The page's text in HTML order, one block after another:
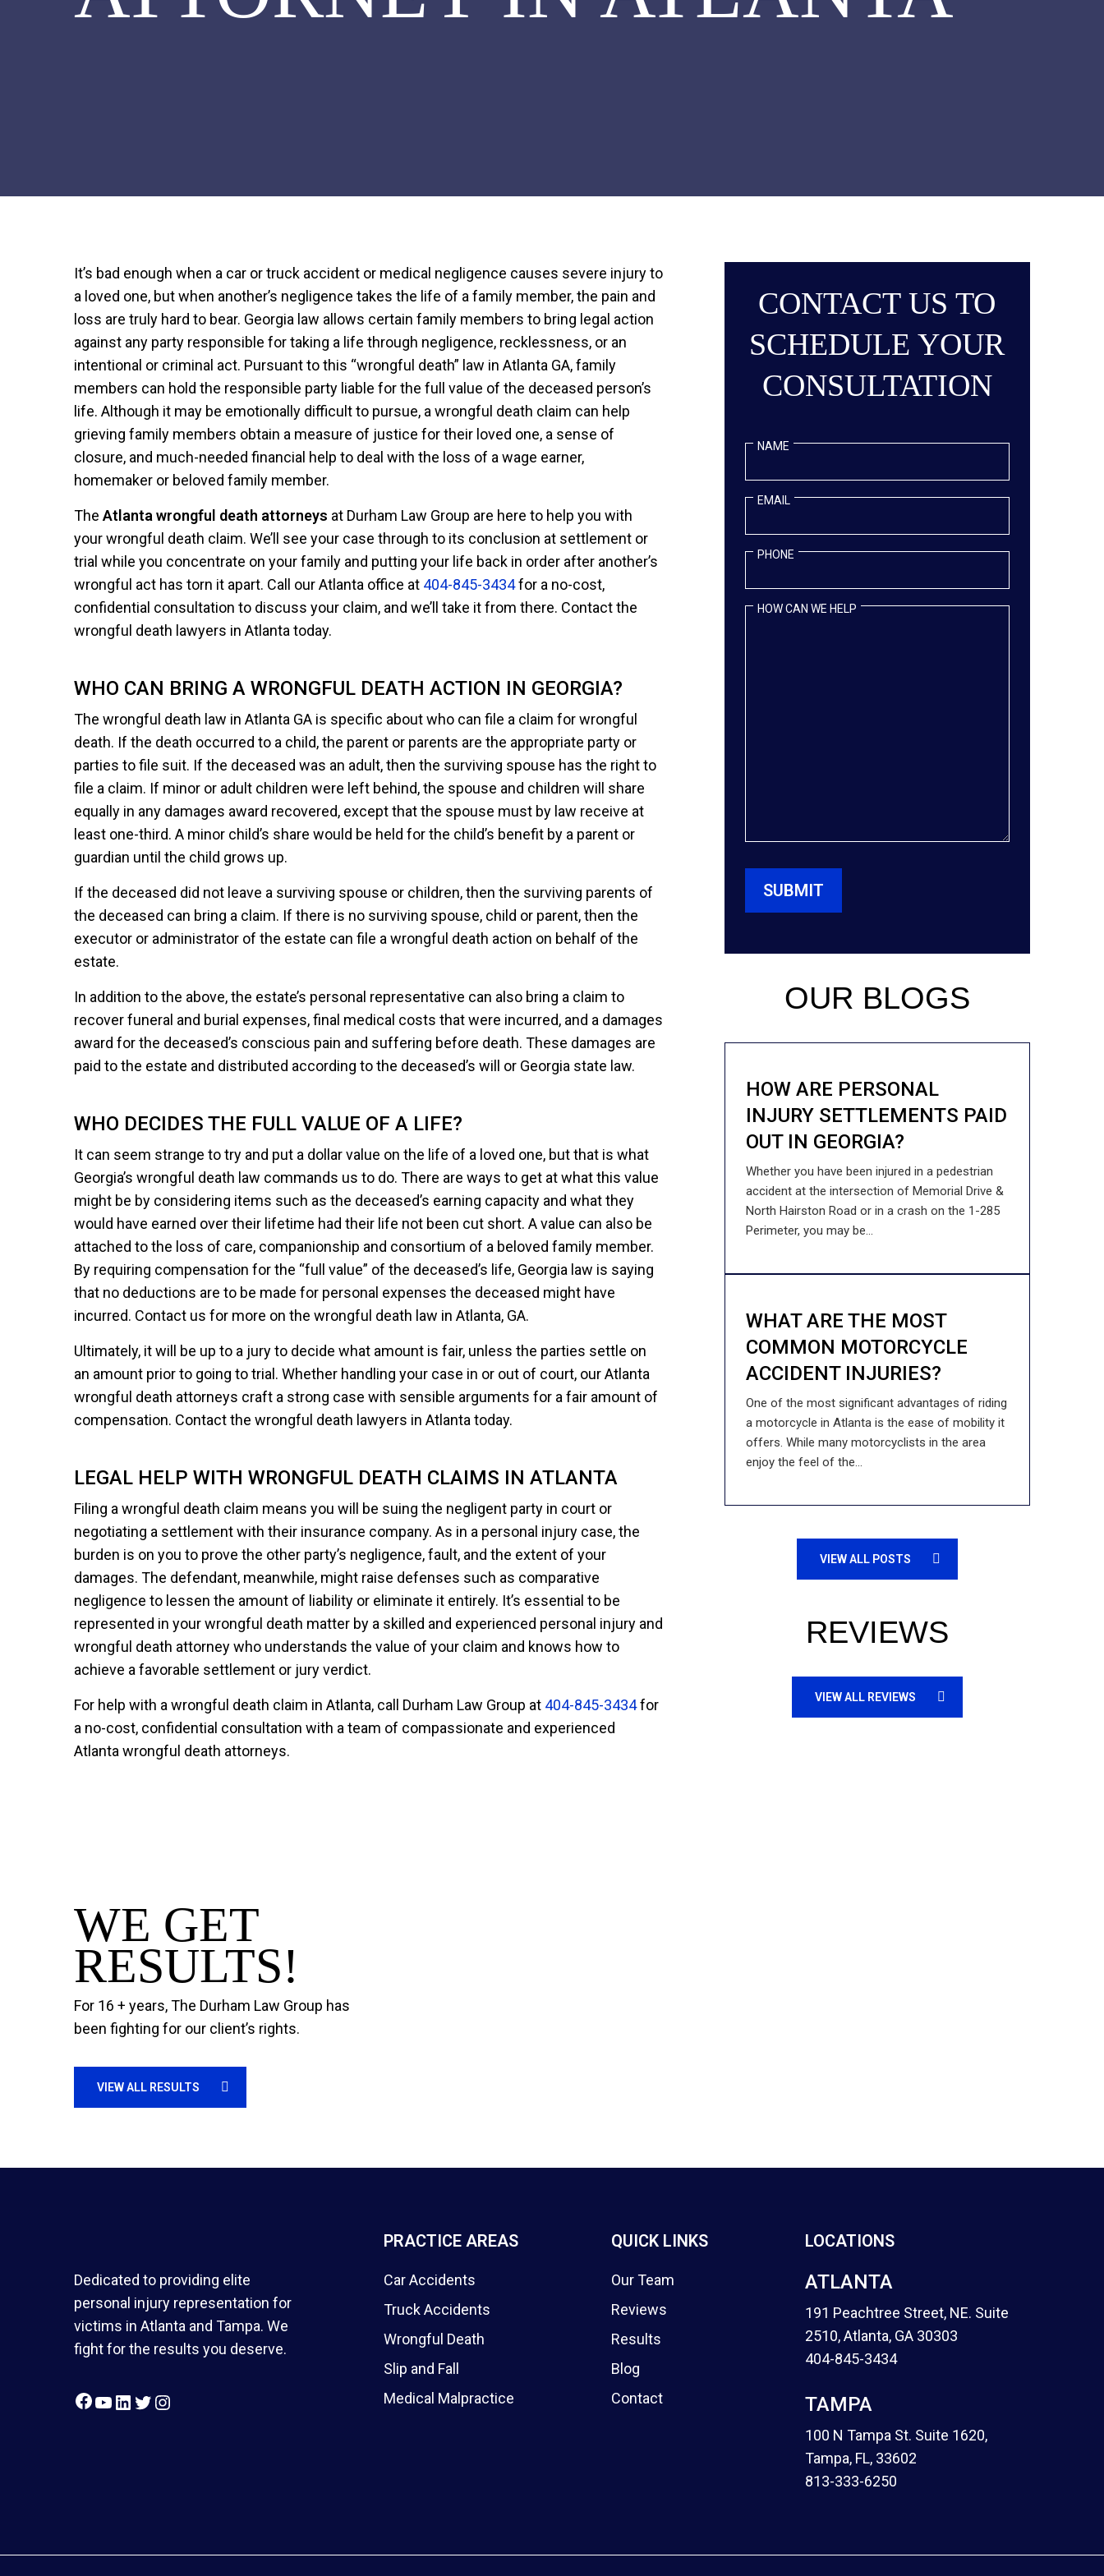
It’s bad enough when a car or truck accident or medical negligence causes severe injury to
a loved one, but when another’s negligence takes the life of a family member, the pain and
loss are truly hard to bear. Georgia law allows certain family members to bring legal action
against any party responsible for taking a life through negligence, recklessness, or an
intentional or criminal act. Pursuant to this “wrongful death” law in Atlanta GA, family
members can hold the responsible party liable for the full value of the deceased person’s
life. Although it may be emotionally difficult to pursue, a wrongful death claim can help
grieving family members obtain a measure of justice for their loved one, a sense of
closure, and much-needed financial help to deal with the loss of a wage earner,
homemaker or beloved family member.
TheAtlanta wrongful death attorneys at Durham Law Group are here to help you with
your wrongful death claim. We’ll see your case through to its conclusion at settlement or
trial while you concentrate on your family and putting your life back in order after another’s
wrongful act has torn it apart. Call our Atlanta office at 404-845-3434for a no-cost,
confidential consultation to discuss your claim, and we’ll take it from there. Contact the
wrongful death lawyers in Atlanta today.
WHO CAN BRING A WRONGFUL DEATH ACTION IN GEORGIA?
The wrongful death law in Atlanta GA is specific about who can file a claim for wrongful
death. If the death occurred to a child, the parent or parents are the appropriate party or
parties to file suit. If the deceased was an adult, then the surviving spouse has the right to
file a claim. If minor or adult children were left behind, the spouse and children will share
equally in any damages award recovered, except that the spouse must by law receive at
least one-third. A minor child’s share would be held for the child’s benefit by a parent or
guardian until the child grows up.
If the deceased did not leave a surviving spouse or children, then the surviving parents of
the deceased can bring a claim. If there is no surviving spouse, child or parent, then the
executor or administrator of the estate can file a wrongful death action on behalf of the
estate.
In addition to the above, the estate’s personal representative can also bring a claim to
recover funeral and burial expenses, final medical costs that were incurred, and a damages
award for the deceased’s conscious pain and suffering before death. These damages are
paid to the estate and distributed according to the deceased’s will or Georgia state law.
WHO DECIDES THE FULL VALUE OF A LIFE?
It can seem strange to try and put a dollar value on the life of a loved one, but that is what
Georgia’s wrongful death law commands us to do. There are ways to get at what this value
might be by considering items such as the deceased’s earning capacity and what they
would have earned over their lifetime had their life not been cut short. A value can also be
attached to the loss of care, companionship and consortium of a beloved family member.
By requiring compensation for the “full value” of the deceased’s life, Georgia law is saying
that no deductions are to be made for personal expenses the deceased might have
incurred. Contact us for more on the wrongful death law in Atlanta, GA.
Ultimately, it will be up to a jury to decide what amount is fair, unless the parties settle on
an amount prior to going to trial. Whether handling your case in or out of court, our Atlanta
wrongful death attorneys craft a strong case with sensible arguments for a fair amount of
compensation. Contact the wrongful death lawyers in Atlanta today.
LEGAL HELP WITH WRONGFUL DEATH CLAIMS IN ATLANTA
Filing a wrongful death claim means you will be suing the negligent party in court or
negotiating a settlement with their insurance company. As in a personal injury case, the
burden is on you to prove the other party’s negligence, fault, and the extent of your
damages. The defendant, meanwhile, might raise defenses such as comparative
negligence to lessen the amount of liability or eliminate it entirely. It’s essential to be
represented in your wrongful death matter by a skilled and experienced personal injury and
wrongful death attorney who understands the value of your claim and knows how to
achieve a favorable settlement or jury verdict.
For help with a wrongful death claim in Atlanta, call Durham Law Group at 404-845-3434for
a no-cost, confidential consultation with a team of compassionate and experienced
Atlanta wrongful death attorneys.
CONTACT US TO
SCHEDULE YOUR
CONSULTATION
NAME
EMAIL
PHONE
HOW CAN WE HELP
OUR BLOGS
HOW ARE PERSONAL
INJURY SETTLEMENTS PAID
OUT IN GEORGIA?
Whether you have been injured in a pedestrian
accident at the intersection of Memorial Drive &
North Hairston Road or in a crash on the 1-285
Perimeter, you may be...
WHAT ARE THE MOST
COMMON MOTORCYCLE
ACCIDENT INJURIES?
One of the most significant advantages of riding
a motorcycle in Atlanta is the ease of mobility it
offers. While many motorcyclists in the area
enjoy the feel of the...
VIEW ALL POSTS
REVIEWS
VIEW ALL REVIEWS
WE GET
RESULTS!
For 16 + years, The Durham Law Group has
been fighting for our client’s rights.
VIEW ALL RESULTS
Dedicated to providing elite
personal injury representation for
victims in Atlanta and Tampa. We
fight for the results you deserve.
Facebook
YouTube
LinkedIn
Twitter
PRACTICE AREAS
Car Accidents
Truck Accidents
Wrongful Death
Slip and Fall
Medical Malpractice
QUICK LINKS
Our Team
Reviews
Results
Blog
Contact
LOCATIONS
ATLANTA
191 Peachtree Street, NE. Suite
2510, Atlanta, GA 30303
404-845-3434
TAMPA
100 N Tampa St. Suite 1620,
Tampa, FL, 33602
813-333-6250